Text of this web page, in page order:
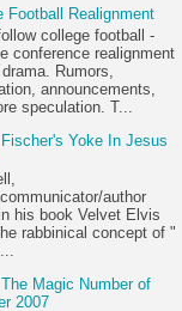
Football Realignment
college football -
conference realignment
Rumors,
announcements,
speculation. T...
Yoke In Jesus
author
his book Velvet Elvis
rabbinical concept of "
Magic Number of
2007